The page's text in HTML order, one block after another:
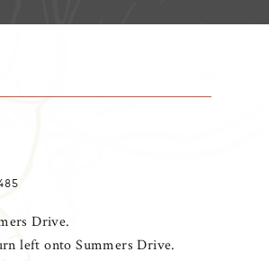
Drive.
left onto Summers Drive.